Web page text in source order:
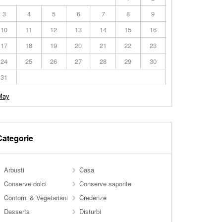
3
4 5 6 7 8
9
10
11 12 13 14 15
16
17
18 19 20 21 22
23
24
25 26 27 28 29
30
31
Arbusti
Casa
Conserve dolci
Conserve saporite
Contorni & Vegetariani
Credenze
Desserts
Disturbi